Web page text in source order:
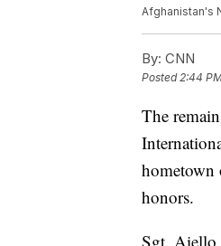
Afghanistan's
By: CNN
Posted2:44
The
honors.
Sgt. Aiello